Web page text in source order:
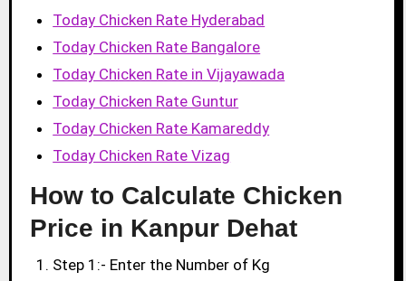
Today Chicken Rate Hyderabad
Today Chicken Rate Bangalore
Today Chicken Rate in Vijayawada
Today Chicken Rate Guntur
Today Chicken Rate Kamareddy
Today Chicken Rate Vizag
How to Calculate Chicken
Price in Kanpur Dehat
Step 1:- Enter the Number of Kg